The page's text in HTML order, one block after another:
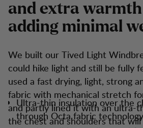
and extra
adding minimal
We built our Tived Light
could hike light and still be fully
used a fast drying, light, strong
fabric with mechanical stretch
and partly lined it with an ultra-
the chest and shoulders that
Ultra-thin insulation over the
through Octa fabric